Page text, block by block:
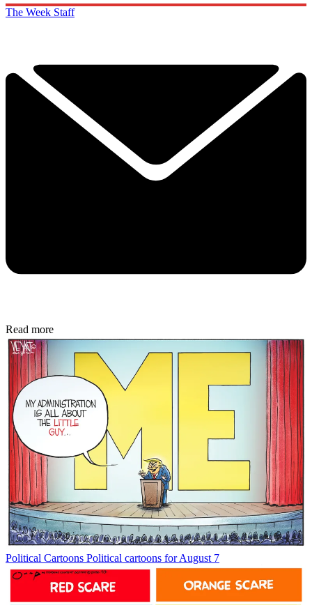
The Week Staff
Read more
Political Cartoons Political cartoons for August 7